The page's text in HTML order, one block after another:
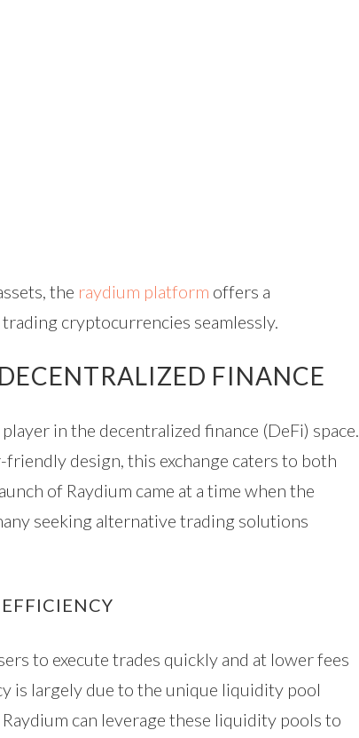
the raydium platform offers a
cryptocurrencies seamlessly.
FINANCE
in the decentralized finance (DeFi) space.
design, this exchange caters to both
of Raydium came at a time when the
seeking alternative trading solutions
to execute trades quickly and at lower fees
is largely due to the unique liquidity pool
can leverage these liquidity pools to